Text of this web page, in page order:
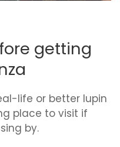
getting
life or better lupin
place to visit if
by.